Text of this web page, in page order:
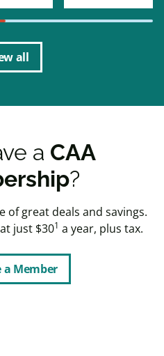
all
a CAA
?
of great deals and savings.
just $301 a year, plus tax.
a Member